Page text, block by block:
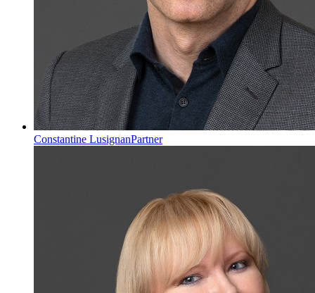
Constantine LusignanPartner